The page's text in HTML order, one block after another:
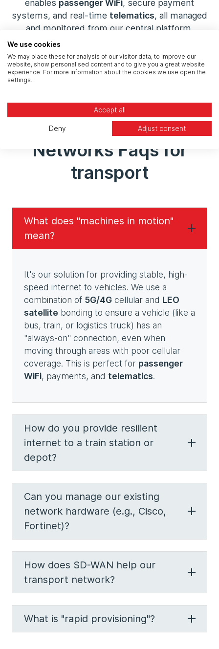
enables passenger WiFi, secure payment
systems, and real-time telematics, all managed
and monitored from our central platform.
Connect Your Fleet
Networks Faqs for
transport
What does "machines in motion"
mean?
It's our solution for providing stable, high-
speed internet to vehicles. We use a
combination of 5G/4G cellular and LEO
satellite bonding to ensure a vehicle (like a
bus, train, or logistics truck) has an
"always-on" connection, even when
moving through areas with poor cellular
coverage. This is perfect for passenger
WiFi, payments, and telematics.
How do you provide resilient
internet to a train station or
depot?
Can you manage our existing
network hardware (e.g., Cisco,
Fortinet)?
How does SD-WAN help our
transport network?
What is "rapid provisioning"?
We use cookies
We may place these for analysis of our visitor data, to improve our
website, show personalised content and to give you a great website
experience. For more information about the cookies we use open the
settings.
Accept all
Deny Adjust consent